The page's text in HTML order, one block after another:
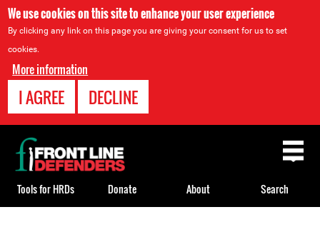
We use cookies on this site to enhance your user experience
By clicking any link on this page you are giving your consent for us to set
cookies.
More information
I AGREE DECLINE
Back
to
top
Tools for HRDs Donate About Search